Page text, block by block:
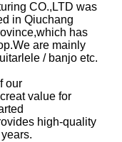
CO.,LTD was
in Qiuchang
has
are mainly
/ banjo etc.
our
value for
high-quality